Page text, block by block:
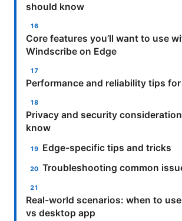
should know
Core features you’ll want to use
Windscribe on Edge
Performance and reliability tips
Privacy and security
know
Edge-specific tips and tricks
Troubleshooting common
Real-world scenarios: when to use
vs desktop app